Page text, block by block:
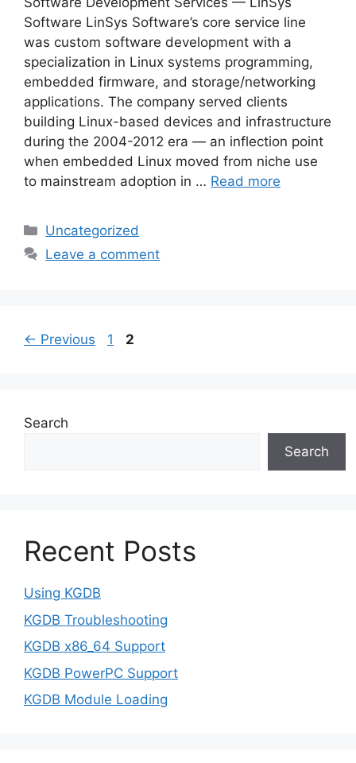
Software LinSys Software’s core service line
was custom software development with a
specialization in Linux systems programming,
embedded firmware, and storage/networking
applications. The company served clients
building Linux-based devices and infrastructure
during the 2004-2012 era — an inflection point
when embedded Linux moved from niche use
to mainstream adoption in … Read more
Categories
Uncategorized
Leave a comment
← Previous Page
1 Page
2
Search
Search
Recent Posts
Using KGDB
KGDB Troubleshooting
KGDB x86_64 Support
KGDB PowerPC Support
KGDB Module Loading